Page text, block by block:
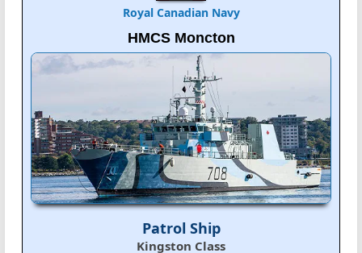
Royal Canadian Navy
HMCS Moncton
Patrol Ship
Kingston Class